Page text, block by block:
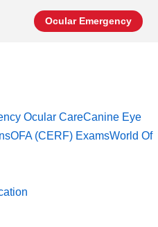
Ocular Emergency
Ocular CareCanine Eye
OFA (CERF) ExamsWorld Of